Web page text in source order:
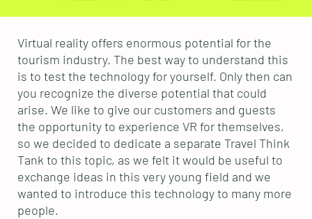
Virtual reality offers enormous potential for the
tourism industry. The best way to understand this
is to test the technology for yourself. Only then can
you recognize the diverse potential that could
arise. We like to give our customers and guests
the opportunity to experience VR for themselves,
so we decided to dedicate a separate Travel Think
Tank to this topic, as we felt it would be useful to
exchange ideas in this very young field and we
wanted to introduce this technology to many more
people.